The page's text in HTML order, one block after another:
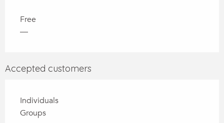
Free
—
Accepted customers
Individuals
Groups